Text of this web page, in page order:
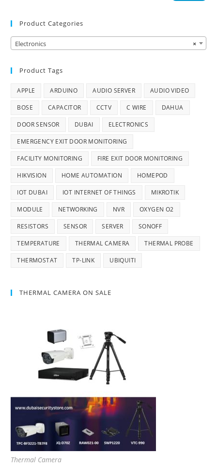
Product Categories
×
Electronics
Product Tags
APPLE ARDUINO AUDIO SERVER AUDIO VIDEO
BOSE CAPACITOR CCTV C WIRE DAHUA
DOOR SENSOR DUBAI ELECTRONICS
EMERGENCY EXIT DOOR MONITORING
FACILITY MONITORING FIRE EXIT DOOR MONITORING
HIKVISION HOME AUTOMATION HOMEPOD
IOT DUBAI IOT INTERNET OF THINGS MIKROTIK
MODULE NETWORKING NVR OXYGEN O2
RESISTORS SENSOR SERVER SONOFF
TEMPERATURE THERMAL CAMERA THERMAL PROBE
THERMOSTAT TP-LINK UBIQUITI
THERMAL CAMERA ON SALE
Thermal Camera